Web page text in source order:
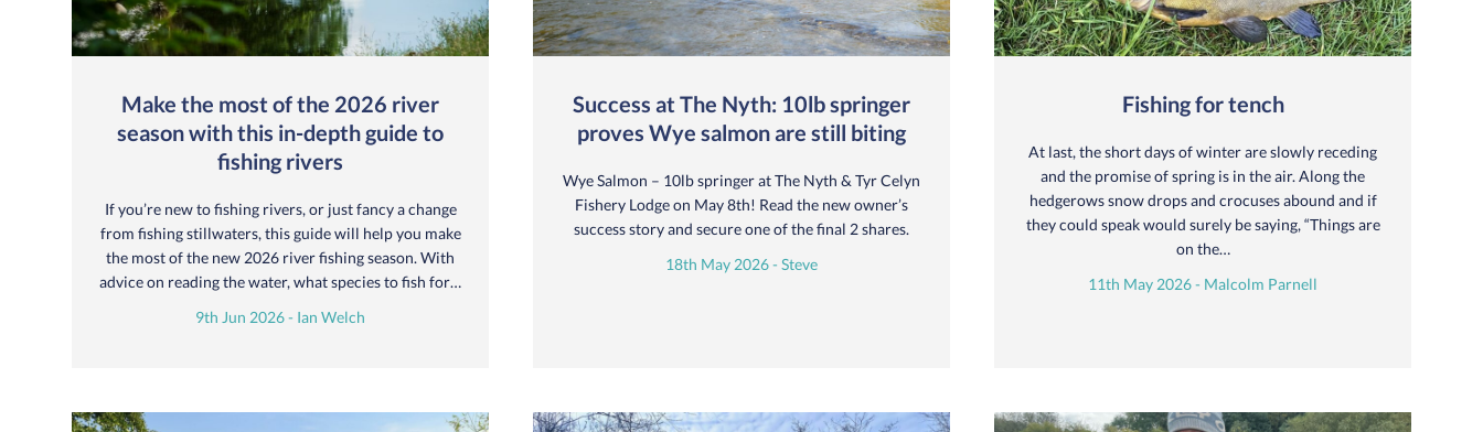
Make the most of the 2026 river
season with this in-depth guide to
fishing rivers
If you’re new to fishing rivers, or just fancy a change
from fishing stillwaters, this guide will help you make
the most of the new 2026 river fishing season. With
advice on reading the water, what species to fish for…
9th Jun 2026 - Ian Welch
Success at The Nyth: 10lb springer
proves Wye salmon are still biting
Wye Salmon – 10lb springer at The Nyth & Tyr Celyn
Fishery Lodge on May 8th! Read the new owner’s
success story and secure one of the final 2 shares.
18th May 2026 - Steve
Fishing for tench
At last, the short days of winter are slowly receding
and the promise of spring is in the air. Along the
hedgerows snow drops and crocuses abound and if
they could speak would surely be saying, “Things are
on the…
11th May 2026 - Malcolm Parnell